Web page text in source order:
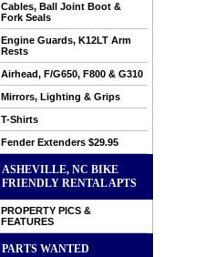
Cables, Ball Joint Boot &
Fork Seals
Engine Guards, K12LT Arm
Rests
Airhead, F/G650, F800 & G310
Mirrors, Lighting & Grips
T-Shirts
Fender Extenders $29.95
ASHEVILLE, NC BIKE
FRIENDLY RENTAL APTS
PROPERTY PICS &
FEATURES
PARTS WANTED